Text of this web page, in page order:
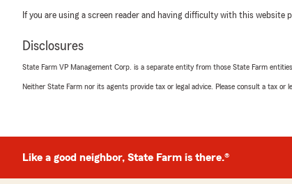
If you are using a screen reader and having difficulty with this website
Disclosures
State Farm VP Management Corp. is a separate entity from those State Farm
Neither State Farm nor its agents provide tax or legal advice. Please consult a tax or
Like a good neighbor, State Farm is there.®